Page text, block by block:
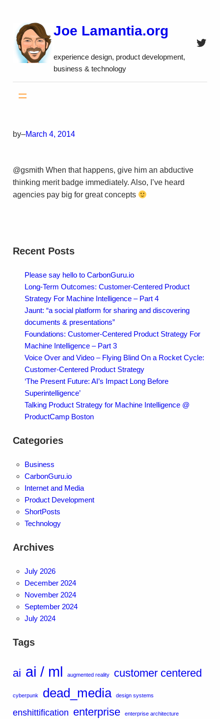
content
Joe Lamantia.org
experience design, product development,
business & technology
by–March 4, 2014
@gsmith When that happens, give him an abductive
thinking merit badge immediately. Also, I’ve heard
agencies pay big for great concepts
Recent Posts
Please say hello to CarbonGuru.io
Long-Term Outcomes: Customer-Centered Product
Strategy For Machine Intelligence – Part 4
Jaunt: “a social platform for sharing and discovering
documents & presentations”
Foundations: Customer-Centered Product Strategy For
Machine Intelligence – Part 3
Voice Over and Video – Flying Blind On a Rocket Cycle:
Customer-Centered Product Strategy
‘The Present Future: AI’s Impact Long Before
Superintelligence’
Talking Product Strategy for Machine Intelligence @
ProductCamp Boston
Categories
Business
CarbonGuru.io
Internet and Media
Product Development
ShortPosts
Technology
Archives
July 2026
December 2024
November 2024
September 2024
July 2024
Tags
ai ai / ml augmented reality customer centered
cyberpunk dead_media design systems
enshittification enterprise enterprise architecture